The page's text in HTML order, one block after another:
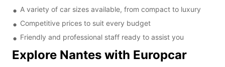
A variety of car sizes available, from compact to luxury
Competitive prices to suit every budget
Friendly and professional staff ready to assist you
Explore Nantes with Europcar